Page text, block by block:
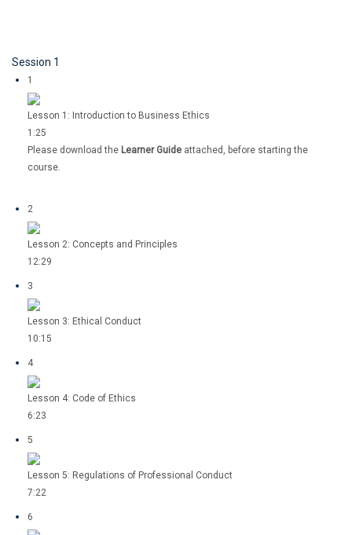
Session 1
1
Lesson 1: Introduction to Business Ethics
1:25
Please download the Learner Guide attached, before starting the
course.
2
Lesson 2: Concepts and Principles
12:29
3
Lesson 3: Ethical Conduct
10:15
4
Lesson 4: Code of Ethics
6:23
5
Lesson 5: Regulations of Professional Conduct
7:22
6